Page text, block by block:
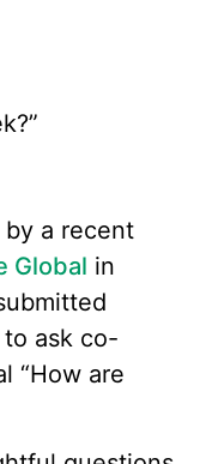
by a recent
Global in
ask co-
“How are